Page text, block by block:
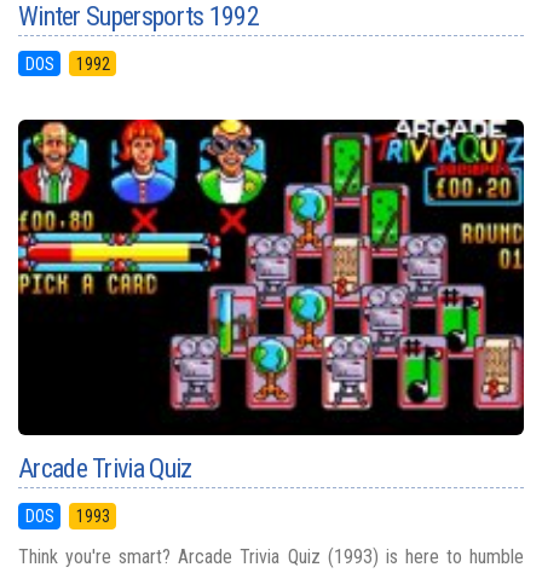
Winter Supersports 1992
DOS 1992
Arcade Trivia Quiz
DOS 1993
Think you're smart? Arcade Trivia Quiz (1993) is here to humble